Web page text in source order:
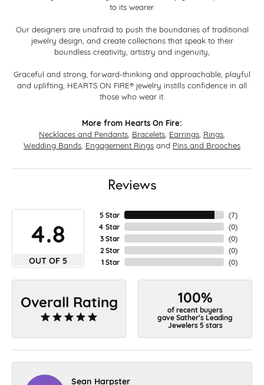
to its wearer.
Our designers are unafraid to push the boundaries of traditional
jewelry design, and create collections that speak to their
boundless creativity, artistry and ingenuity,
Graceful and strong, forward-thinking and approachable, playful
and uplifting, HEARTS ON FIRE® jewelry instills confidence in all
those who wear it.
More from Hearts On Fire:
Necklaces and Pendants Bracelets Earrings Rings
Wedding Bands Engagement Rings and Pins and Brooches
Reviews
4.8
OUT OF 5
5 Star
4 Star
3 Star
2 Star
1 Star
(7)
(0)
(0)
(0)
(0)
Overall Rating 100%
of recent buyers
gave Sather's Leading
Jewelers 5 stars
Sean Harpster